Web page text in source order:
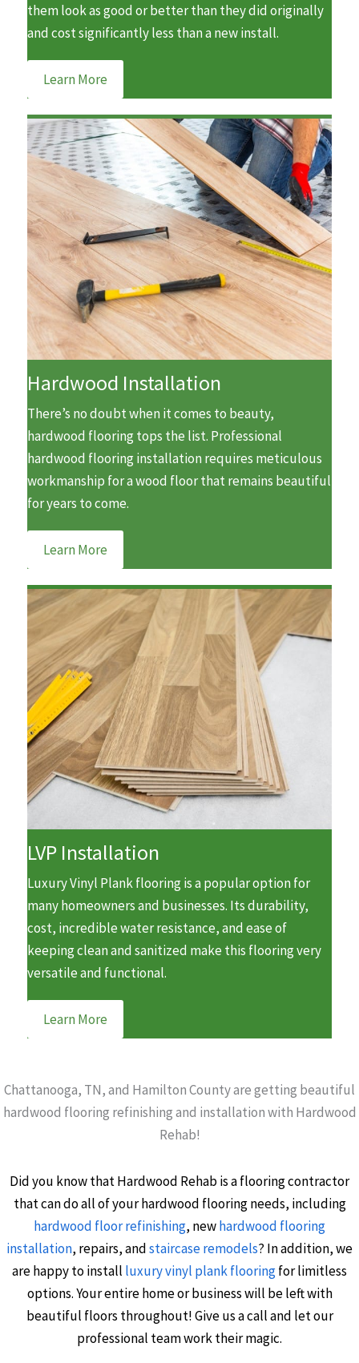
them look as good or better than they did originally
and cost significantly less than a new install.
Learn More
Hardwood Installation
There’s no doubt when it comes to beauty,
hardwood flooring tops the list. Professional
hardwood flooring installation requires meticulous
workmanship for a wood floor that remains beautiful
for years to come.
Learn More
LVP Installation
Luxury Vinyl Plank flooring is a popular option for
many homeowners and businesses. Its durability,
cost, incredible water resistance, and ease of
keeping clean and sanitized make this flooring very
versatile and functional.
Learn More
Chattanooga, TN, and Hamilton County are getting beautiful
hardwood flooring refinishing and installation with Hardwood
Rehab!
Did you know that Hardwood Rehab is a flooring contractor
that can do all of your hardwood flooring needs, including
hardwood floor refinishing, newhardwood flooring
installation, repairs, andstaircase remodels? In addition, we
are happy to install luxury vinyl plank flooringfor limitless
options. Your entire home or business will be left with
beautiful floors throughout! Give us a call and let our
professional team work their magic.